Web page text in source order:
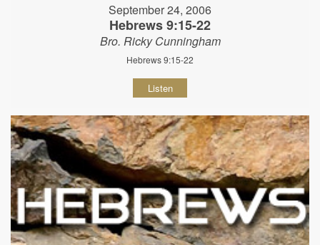
September 24, 2006
Hebrews 9:15-22
Bro. Ricky Cunningham
Hebrews 9:15-22
Listen